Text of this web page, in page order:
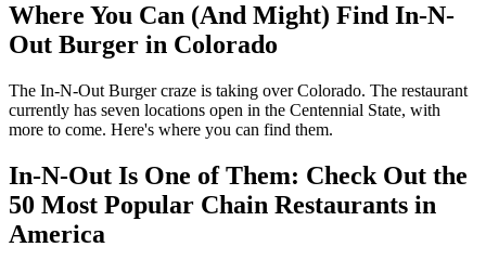
Where You Can (And Might) Find In-N-
Out Burger in Colorado
The In-N-Out Burger craze is taking over Colorado. The restaurant
currently has seven locations open in the Centennial State, with
more to come. Here's where you can find them.
In-N-Out Is One of Them: Check Out the
50 Most Popular Chain Restaurants in
America